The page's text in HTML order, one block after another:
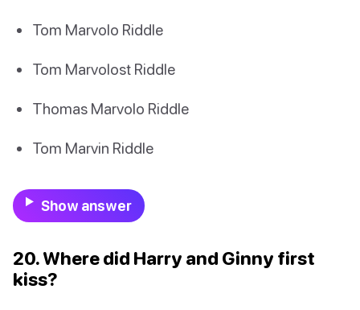
Tom Marvolo Riddle
Tom Marvolost Riddle
Thomas Marvolo Riddle
Tom Marvin Riddle
Show answer
20. Where did Harry and Ginny first
kiss?